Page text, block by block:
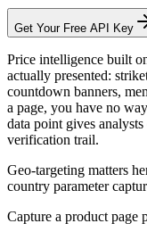
Get Your Free API Key
Price intelligence built
actually presented:
countdown banners,
a page, you have no
data point gives
verification trail.
Geo-targeting matters
country parameter
Capture a product page